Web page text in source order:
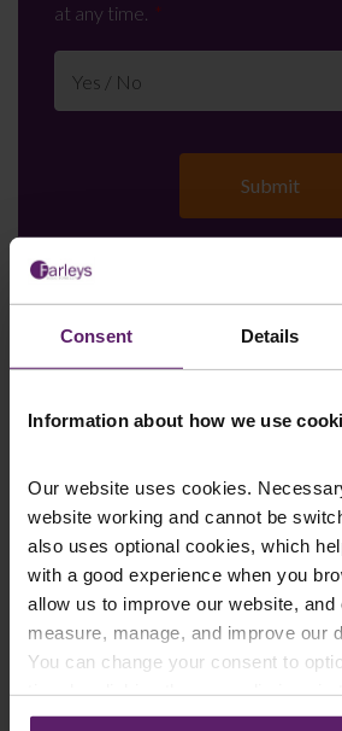
Consent Details
Information about how we use
Our website uses cookies.
website working and cannot be
also uses optional cookies, which
with a good experience when you
allow us to improve our website, and
measure, manage, and improve our
You can change your consent to
corner of your browser.
at any time.
Farleys
register your details below
updates you’d like to
latest relevant information
inbox.
Join Mailing List